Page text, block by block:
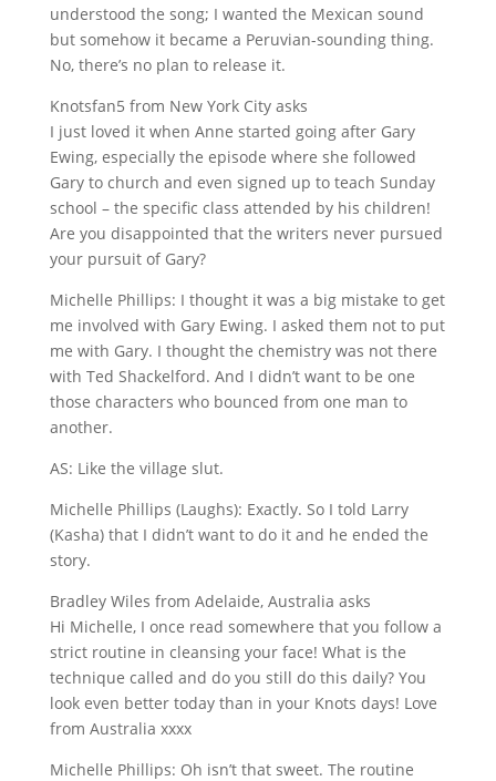
understood the song; I wanted the Mexican sound
but somehow it became a Peruvian-sounding thing.
No, there’s no plan to release it.
Knotsfan5 from New York City asks
I just loved it when Anne started going after Gary
Ewing, especially the episode where she followed
Gary to church and even signed up to teach Sunday
school – the specific class attended by his children!
Are you disappointed that the writers never pursued
your pursuit of Gary?
Michelle Phillips: I thought it was a big mistake to get
me involved with Gary Ewing. I asked them not to put
me with Gary. I thought the chemistry was not there
with Ted Shackelford. And I didn’t want to be one
those characters who bounced from one man to
another.
AS: Like the village slut.
Michelle Phillips (Laughs): Exactly. So I told Larry
(Kasha) that I didn’t want to do it and he ended the
story.
Bradley Wiles from Adelaide, Australia asks
Hi Michelle, I once read somewhere that you follow a
strict routine in cleansing your face! What is the
technique called and do you still do this daily? You
look even better today than in your Knots days! Love
from Australia xxxx
Michelle Phillips: Oh isn’t that sweet. The routine